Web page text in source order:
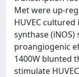
Met were up-
HUVEC
synthase
proangiogenic
1400W blunted
stimulate